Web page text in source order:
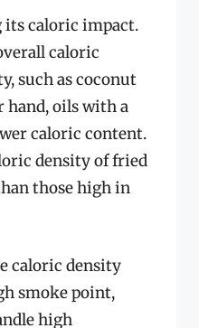
its caloric impact.
caloric
such as coconut
hand, oils with a
caloric content.
density of fried
those high in
caloric density
smoke point,
high